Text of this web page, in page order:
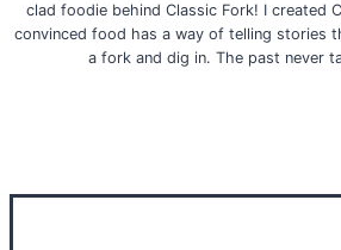
clad foodie behind Classic Fork! I created
convinced food has a way of telling stories
a fork and dig in. The past never